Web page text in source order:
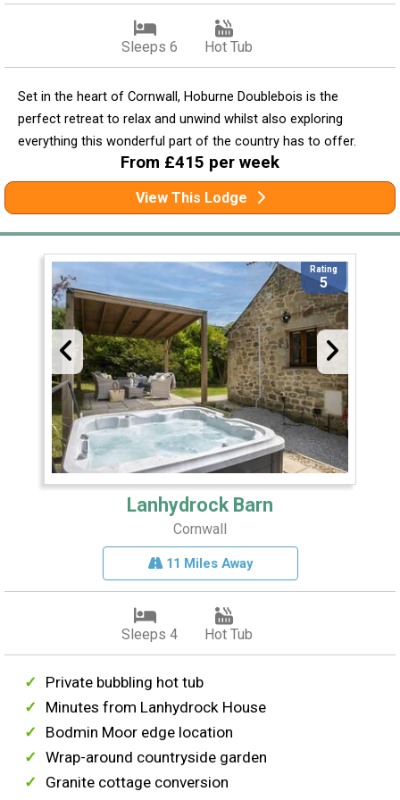
Sleeps 6 Hot Tub
Set in the heart of Cornwall, Hoburne Doublebois is the
perfect retreat to relax and unwind whilst also exploring
everything this wonderful part of the country has to offer.
From £415 per week
View This Lodge
Rating
5
Lanhydrock Barn
Cornwall
11 Miles Away
Sleeps 4 Hot Tub
Private bubbling hot tub
Minutes from Lanhydrock House
Bodmin Moor edge location
Wrap-around countryside garden
Granite cottage conversion